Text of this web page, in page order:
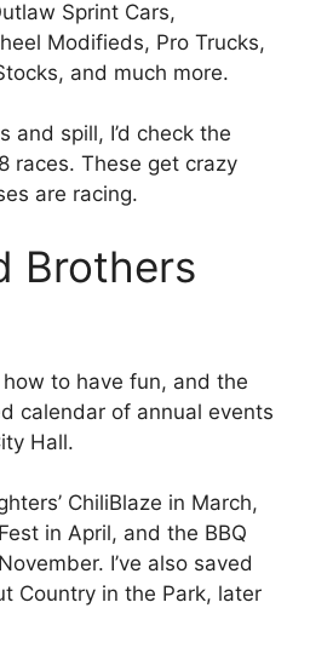
Sprint Cars,
Modifieds, Pro Trucks,
and much more.
and spill, I’d check the
races. These get crazy
are racing.
Brothers
to have fun, and the
calendar of annual events
Hall.
ChiliBlaze in March,
in April, and the BBQ
I’ve also saved
Country in the Park, later